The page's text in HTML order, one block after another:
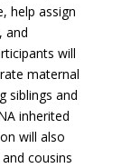
help assign
and
will
maternal
siblings and
inherited
will also
cousins